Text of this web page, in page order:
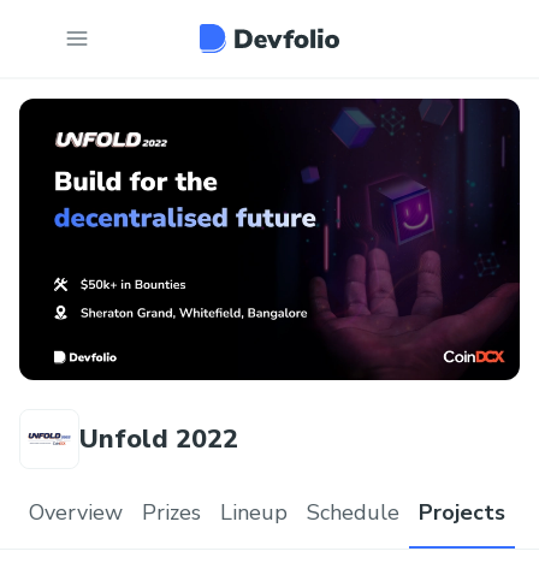
Unfold 2022
Overview Prizes Lineup Schedule Projects